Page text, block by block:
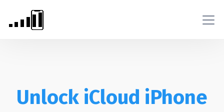
Unlock iCloud iPhone